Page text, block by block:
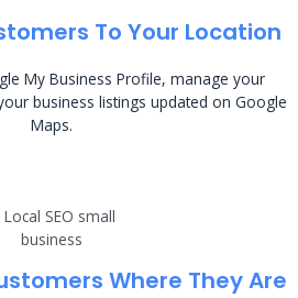
To Your Location
My Business Profile, manage your
business listings updated on Google
Maps.
Where They Are